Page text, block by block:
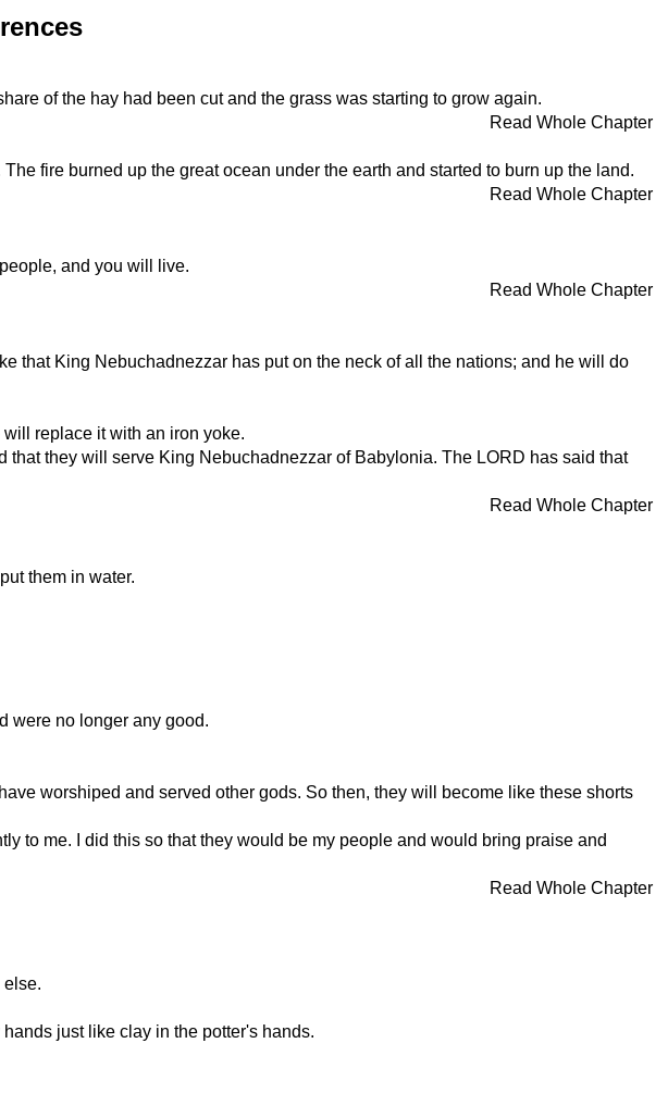
of the hay had been cut and the grass was starting to grow again.
Read Whole Chapter
fire burned up the great ocean under the earth and started to burn up the land.
Read Whole Chapter
and you will live.
Read Whole Chapter
that King Nebuchadnezzar has put on the neck of all the nations; and he will do
replace it with an iron yoke.
they will serve King Nebuchadnezzar of Babylonia. The LORD has said that
Read Whole Chapter
them in water.
were no longer any good.
worshiped and served other gods. So then, they will become like these shorts
to me. I did this so that they would be my people and would bring praise and
Read Whole Chapter
else.
just like clay in the potter's hands.